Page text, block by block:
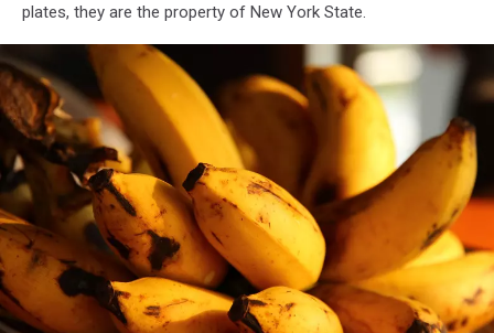
plates, they are the property of New York State.